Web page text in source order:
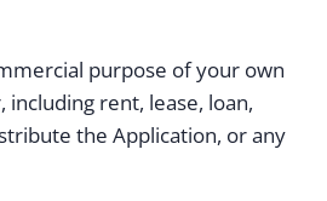
purpose of your own
rent, lease, loan,
the Application, or any